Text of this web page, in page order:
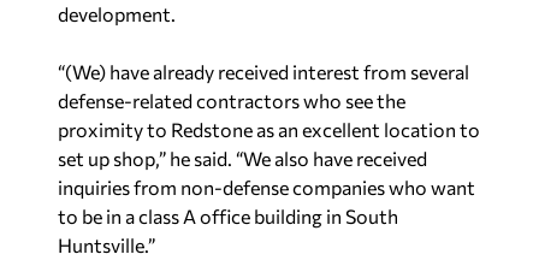
development.
“(We) have already received interest from several
defense-related contractors who see the
proximity to Redstone as an excellent location to
set up shop,” he said. “We also have received
inquiries from non-defense companies who want
to be in a class A office building in South
Huntsville.”